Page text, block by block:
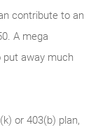
contribute to an
A mega
away much
or 403(b) plan,